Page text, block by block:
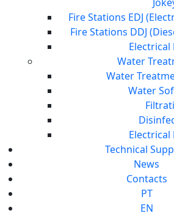
Fire Stations EDJ
Fire Stations DDJ
Electrical
Water
Water
Water
Electrical
Technical
News
Contacts
PT
EN